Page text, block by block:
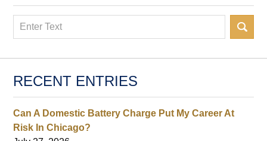
Search
RECENT ENTRIES
Can A Domestic Battery Charge Put My Career At
Risk In Chicago?